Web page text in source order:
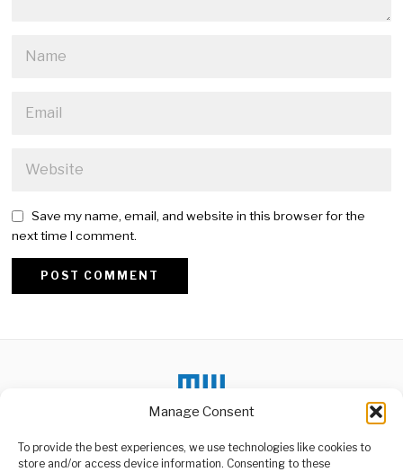
Manage Consent
To provide the best experiences, we use technologies like cookies to
store and/or access device information. Consenting to these
Save my name, email, and website in this browser for the
next time I comment.
DON'T MISS